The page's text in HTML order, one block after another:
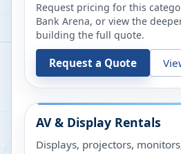
Request pricing for this
Bank Arena, or view the
building the full quote.
Request a Quote
AV & Display Rentals
Displays, projectors,